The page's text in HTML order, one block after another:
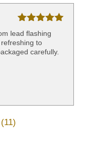
Rated
of 5
lead flashing
to
carefully.